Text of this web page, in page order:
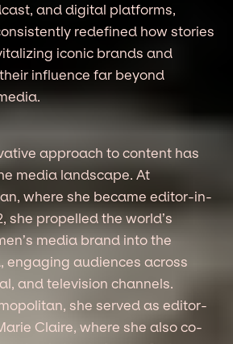
and digital platforms,
redefined how stories
iconic brands and
influence far beyond
approach to content has
media landscape. At
where she became editor-in-
she propelled the world’s
media brand into the
engaging audiences across
and television channels.
she served as editor-
Claire, where she also co-